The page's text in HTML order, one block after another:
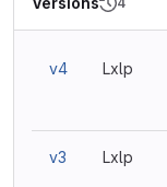
v4 Lxlp
v3 Lxlp